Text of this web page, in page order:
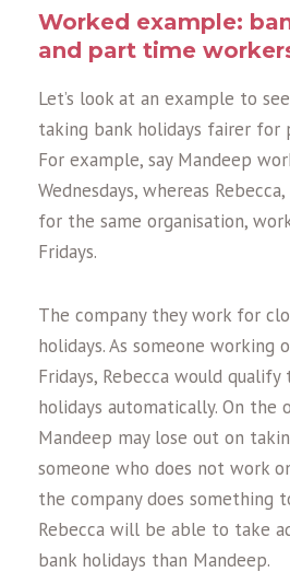
Worked example:
and part time
Let’s look at an example to
taking bank holidays fairer for
For example, say Mandeep
Wednesdays, whereas
for the same organisation,
Fridays.
The company they work for
holidays. As someone working
Fridays, Rebecca would
holidays automatically. On the
Mandeep may lose out on
someone who does not work
the company does something
Rebecca will be able to take
bank holidays than Mandeep.